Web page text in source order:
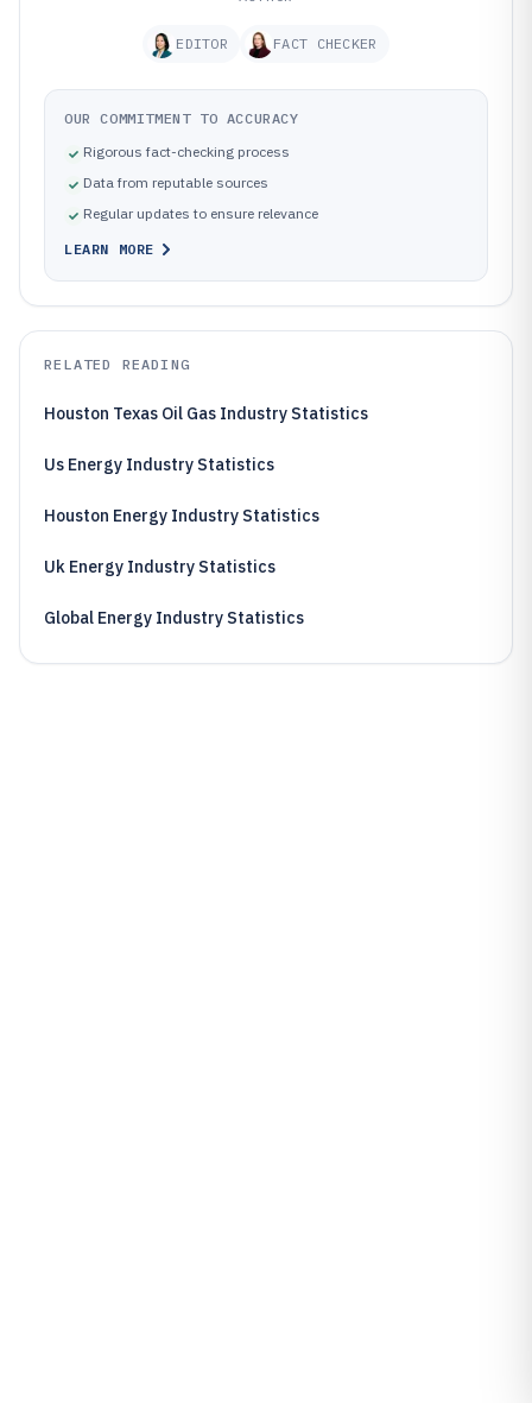
EDITOR FACT CHECKER
OUR COMMITMENT TO ACCURACY
Rigorous fact-checking process
Data from reputable sources
Regular updates to ensure relevance
LEARN MORE
RELATED READING
Houston Texas Oil Gas Industry Statistics
Us Energy Industry Statistics
Houston Energy Industry Statistics
Uk Energy Industry Statistics
Global Energy Industry Statistics